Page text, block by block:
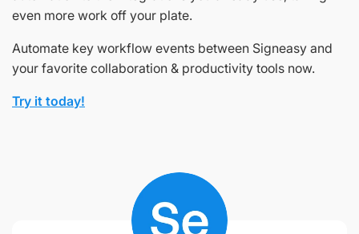
even more work off your plate.
Automate key workflow events between Signeasy and
your favorite collaboration & productivity tools now.
Try it today!